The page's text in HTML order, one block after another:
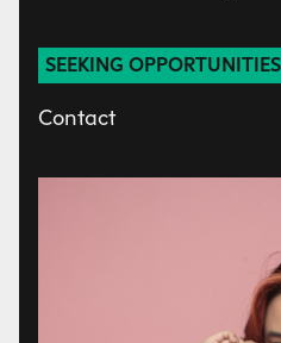
SEEKING OPPORTUNITIES
Contact